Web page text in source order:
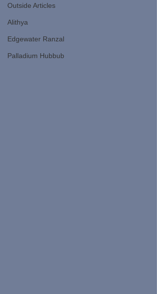
Outside Articles
Alithya
Edgewater Ranzal
Palladium Hubbub